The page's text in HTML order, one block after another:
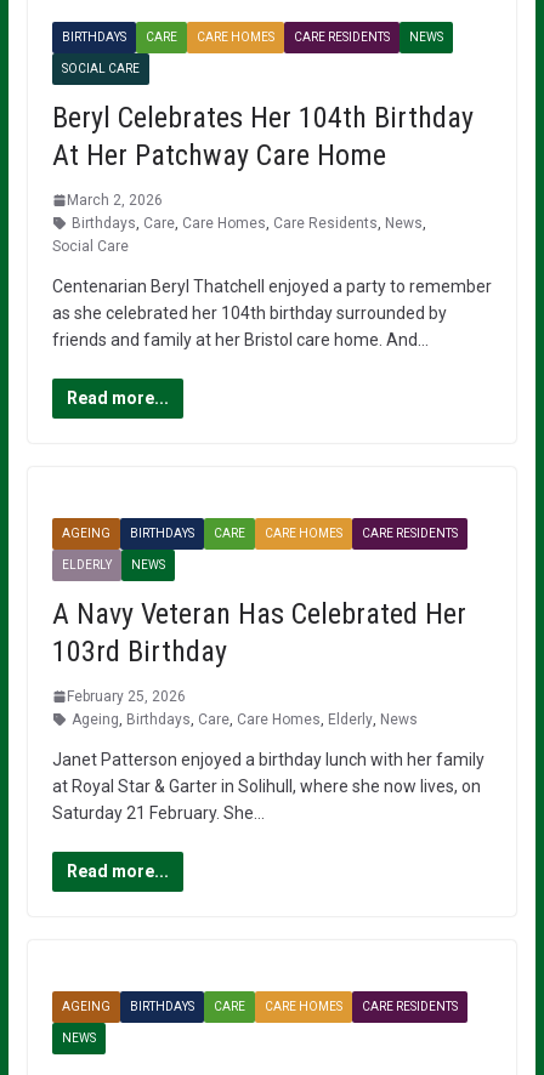
BIRTHDAYS CARE CARE HOMES CARE RESIDENTS NEWS
SOCIAL CARE
Beryl Celebrates Her 104th Birthday
At Her Patchway Care Home
March 2, 2026
Birthdays Care, Care Homes Care Residents News
Social Care
Centenarian Beryl Thatchell enjoyed a party to remember
as she celebrated her 104th birthday surrounded by
friends and family at her Bristol care home. And…
Read more...
AGEING BIRTHDAYS CARE CARE HOMES CARE RESIDENTS
ELDERLY NEWS
A Navy Veteran Has Celebrated Her
103rd Birthday
February 25, 2026
Ageing Birthdays Care, Care Homes Elderly, News
Janet Patterson enjoyed a birthday lunch with her family
at Royal Star & Garter in Solihull, where she now lives, on
Saturday 21 February. She…
Read more...
AGEING BIRTHDAYS CARE CARE HOMES CARE RESIDENTS
NEWS